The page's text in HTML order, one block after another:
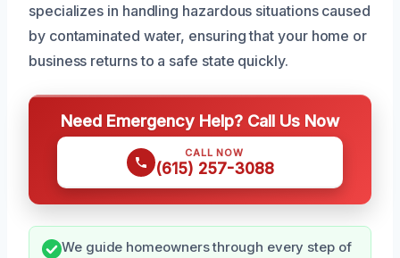
specializes in handling hazardous situations caused
by contaminated water, ensuring that your home or
business returns to a safe state quickly.
Need Emergency Help? Call Us Now
CALL NOW
(615) 257-3088
We guide homeowners through every step of